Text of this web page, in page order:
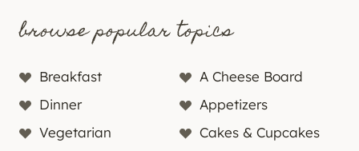
browse popular topics
Breakfast
A Cheese Board
Dinner
Appetizers
Vegetarian
Cakes & Cupcakes